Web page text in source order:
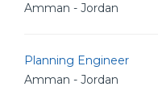
Amman - Jordan
Planning Engineer
Amman - Jordan